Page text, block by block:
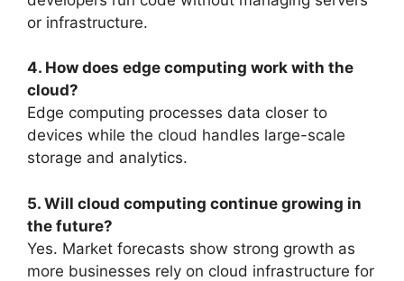
or infrastructure.
4. How does edge computing work with the
cloud?
Edge computing processes data closer to
devices while the cloud handles large-scale
storage and analytics.
5. Will cloud computing continue growing in
the future?
Yes. Market forecasts show strong growth as
more businesses rely on cloud infrastructure for